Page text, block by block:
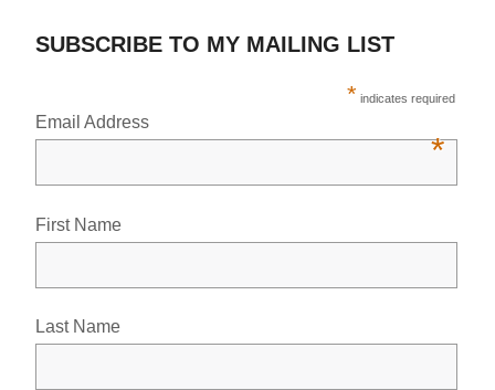
SUBSCRIBE TO MY MAILING LIST
* indicates required
Email Address
*
First Name
Last Name